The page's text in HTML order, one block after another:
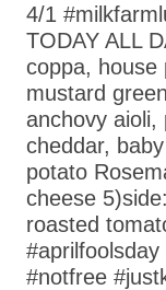
4/1
TODAY ALL
coppa, house
mustard
anchovy aioli,
cheddar,
potato
cheese
roasted
#notfree